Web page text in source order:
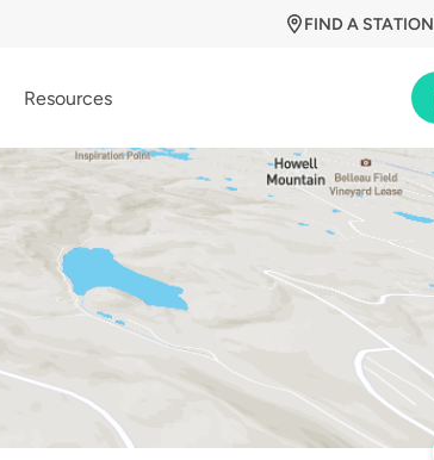
FIND A STATION
Resources